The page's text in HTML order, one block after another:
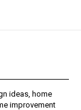
ideas, home
improvement